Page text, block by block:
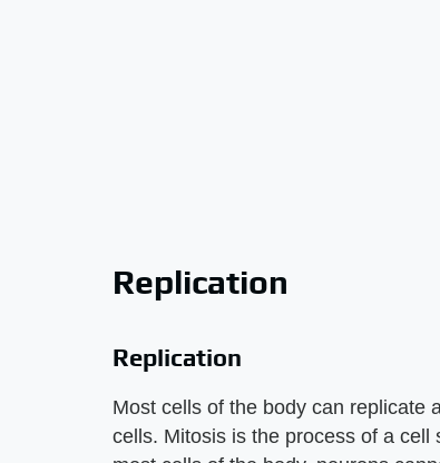
Replication
Replication
Most cells of the body can replicate
cells. Mitosis is the process of a